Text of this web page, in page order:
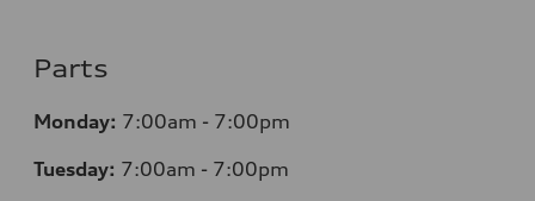
Parts
Monday: 7:00am - 7:00pm
Tuesday: 7:00am - 7:00pm